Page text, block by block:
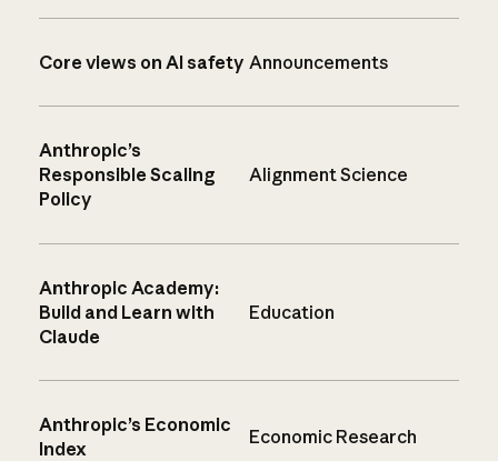
Core views on AI safety Announcements
Anthropic’s
Responsible Scaling
Policy
Alignment Science
Anthropic Academy:
Build and Learn with
Claude
Education
Anthropic’s Economic
Index
Economic Research